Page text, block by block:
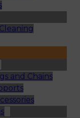
and Chains